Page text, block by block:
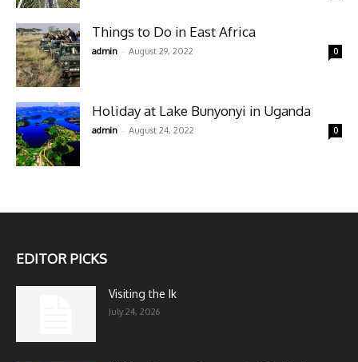
Things to Do in East Africa
admin - August 29, 2022 0
Holiday at Lake Bunyonyi in Uganda
admin - August 24, 2022 0
EDITOR PICKS
Visiting the Ik
July 24, 2026